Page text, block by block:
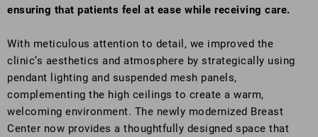
ensuring that patients feel at ease while receiving care.
With meticulous attention to detail, we improved the
clinic’s aesthetics and atmosphere by strategically using
pendant lighting and suspended mesh panels,
complementing the high ceilings to create a warm,
welcoming environment. The newly modernized Breast
Center now provides a thoughtfully designed space that